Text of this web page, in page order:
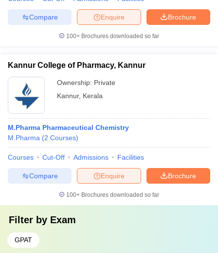
Brochure
Enquire
Compare
100+ Brochures downloaded so far
Kannur College of Pharmacy, Kannur
Ownership: Private
Kannur, Kerala
M.Pharma Pharmaceutical Chemistry
M.Pharma (2 Courses)
Courses Cut-Off Admissions Facilities
Brochure
Enquire
Compare
100+ Brochures downloaded so far
Filter by Exam
GPAT